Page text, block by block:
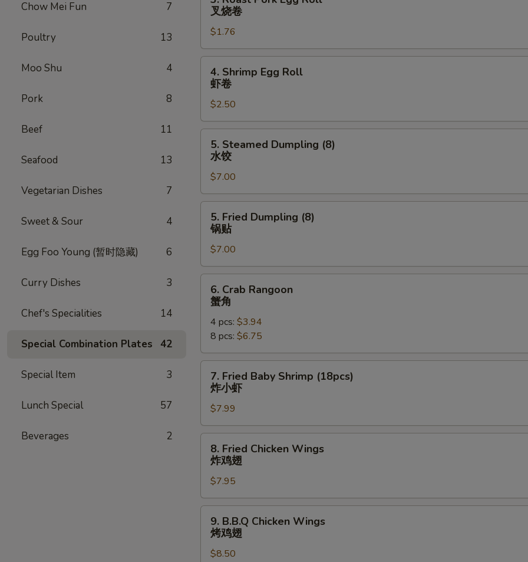
Chow Mei Fun 7
Poultry 13
Moo Shu 4
Pork 8
Beef 11
Seafood 13
Vegetarian Dishes 7
Sweet & Sour 4
Egg Foo Young (暂时隐藏) 6
Curry Dishes 3
Chef's Specialities 14
Special Combination Plates 42
Special Item 3
Lunch Special 57
Beverages 2
Roast
Pork
Egg
Roll
叉
叉烧卷
$1.76
Shrimp
Egg
Roll
虾
卷
4. Shrimp Egg Roll
虾卷
$2.50
Steamed
Dumpling
(8)
水
饺
5. Steamed Dumpling (8)
水饺
$7.00
Fried
Dumpling
(8)
锅
贴
5. Fried Dumpling (8)
锅贴
$7.00
Crab
Rangoon
6. Crab Rangoon
蟹角
4 pcs: $3.94
8 pcs: $6.75
Fried
Baby
Shrimp
(18pcs)
炸
7. Fried Baby Shrimp (18pcs)
炸小虾
$7.99
Fried
Chicken
Wings
炸
鸡
8. Fried Chicken Wings
炸鸡翅
$7.95
B.B.Q
Chicken
Wings
9. B.B.Q Chicken Wings
烤鸡翅
$8.50